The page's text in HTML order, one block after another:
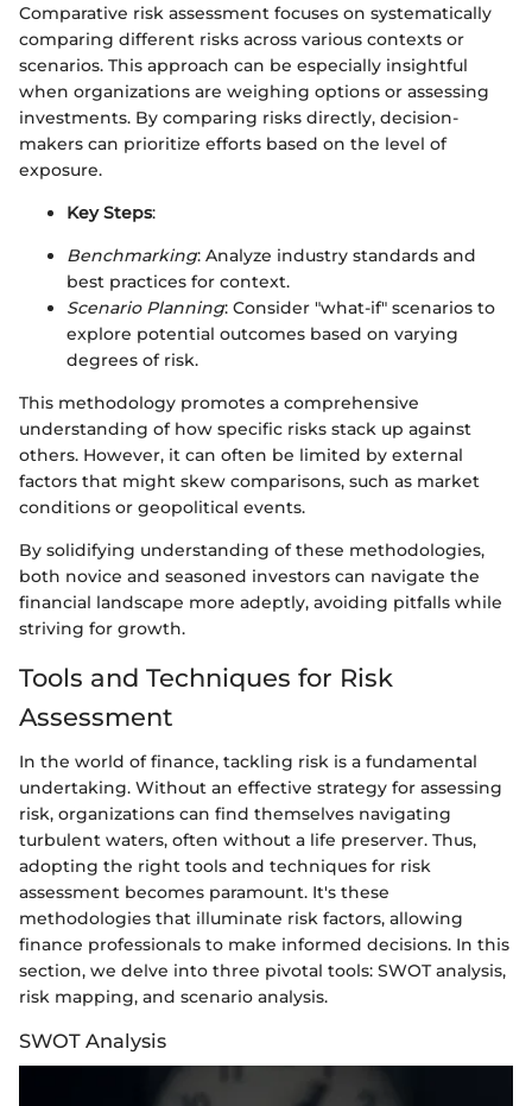
Comparative risk assessment focuses on systematically
comparing different risks across various contexts or
scenarios. This approach can be especially insightful
when organizations are weighing options or assessing
investments. By comparing risks directly, decision-
makers can prioritize efforts based on the level of
exposure.
Key Steps:
Benchmarking: Analyze industry standards and
best practices for context.
Scenario Planning: Consider "what-if" scenarios to
explore potential outcomes based on varying
degrees of risk.
This methodology promotes a comprehensive
understanding of how specific risks stack up against
others. However, it can often be limited by external
factors that might skew comparisons, such as market
conditions or geopolitical events.
By solidifying understanding of these methodologies,
both novice and seasoned investors can navigate the
financial landscape more adeptly, avoiding pitfalls while
striving for growth.
Tools and Techniques for Risk
Assessment
In the world of finance, tackling risk is a fundamental
undertaking. Without an effective strategy for assessing
risk, organizations can find themselves navigating
turbulent waters, often without a life preserver. Thus,
adopting the right tools and techniques for risk
assessment becomes paramount. It's these
methodologies that illuminate risk factors, allowing
finance professionals to make informed decisions. In this
section, we delve into three pivotal tools: SWOT analysis,
risk mapping, and scenario analysis.
SWOT Analysis